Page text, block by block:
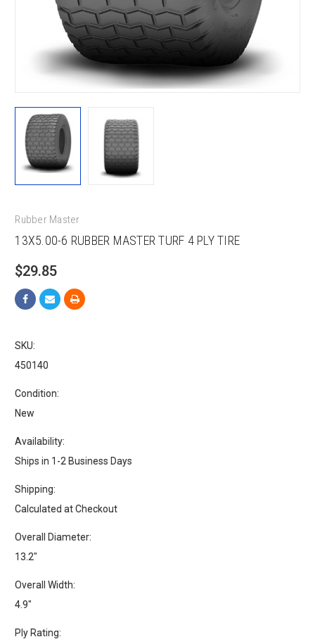
Rubber Master
13X5.00-6 RUBBER MASTER TURF 4 PLY TIRE
$29.85
SKU:
450140
Condition:
New
Availability:
Ships in 1-2 Business Days
Shipping:
Calculated at Checkout
Overall Diameter:
13.2"
Overall Width:
4.9"
Ply Rating: